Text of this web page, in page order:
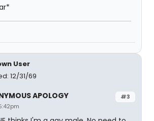
User
12/31/69
#3
APOLOGY